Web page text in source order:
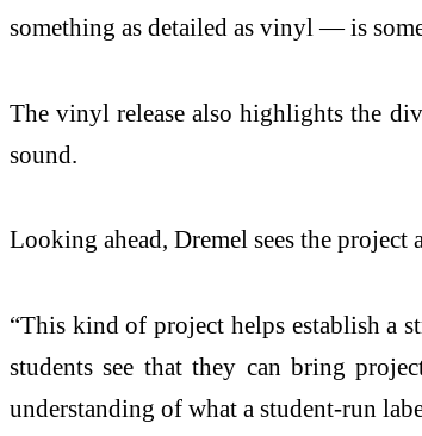
something as detailed as vinyl — is
The vinyl release also highlights the
sound.
Looking ahead, Dremel sees the
“This kind of project helps establish a
students see that they can bring
understanding of what a student-run